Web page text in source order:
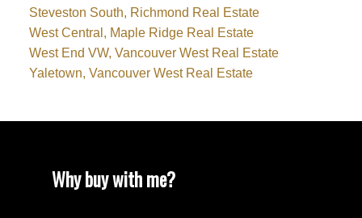
Steveston South, Richmond Real Estate
West Central, Maple Ridge Real Estate
West End VW, Vancouver West Real Estate
Yaletown, Vancouver West Real Estate
Why buy with me?